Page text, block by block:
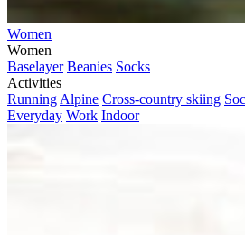
Women
Women
Baselayer Beanies Socks
Activities
Running Alpine Cross-country skiing
Everyday Work Indoor